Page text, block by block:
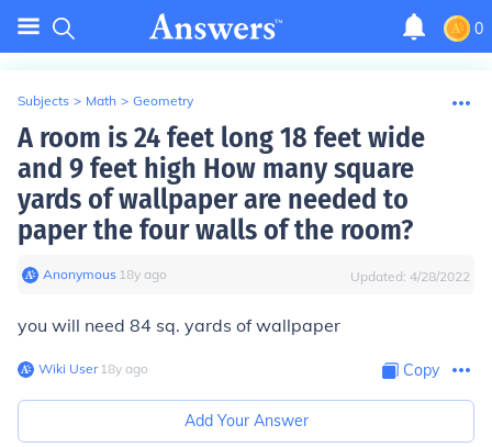
0
Subjects > Math > Geometry
A room is 24 feet long 18 feet wide
and 9 feet high How many square
yards of wallpaper are needed to
paper the four walls of the room?
Anonymous∙ 18y ago Updated: 4/28/2022
you will need 84 sq. yards of wallpaper
Wiki User∙18y ago Copy
Add Your Answer